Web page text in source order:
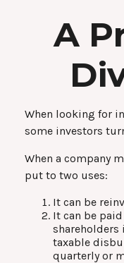
A
When looking for
some investors
When a company
put to two uses:
It can be
It can be
shareholders
taxable
quarterly or